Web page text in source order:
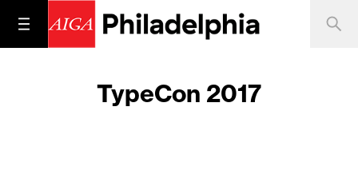
TypeCon 2017